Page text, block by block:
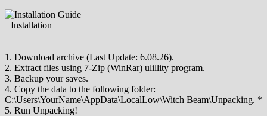
Installation
1. Download archive (Last Update: 6.08.26).
2. Extract files using 7-Zip (WinRar) ulillity program.
3. Backup your saves.
4. Copy the data to the following folder:
C:\Users\YourName\AppData\LocalLow\Witch Beam\Unpacking. *
5. Run Unpacking!